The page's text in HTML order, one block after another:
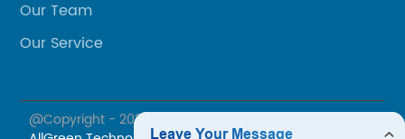
Our Team
Our Service
@Copyright - 2023-2024 : All Rights Reserved.